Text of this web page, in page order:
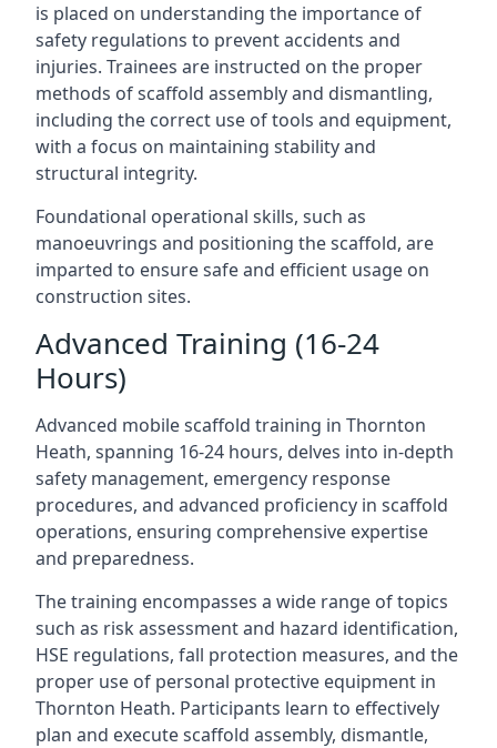
is placed on understanding the importance of
safety regulations to prevent accidents and
injuries. Trainees are instructed on the proper
methods of scaffold assembly and dismantling,
including the correct use of tools and equipment,
with a focus on maintaining stability and
structural integrity.
Foundational operational skills, such as
manoeuvrings and positioning the scaffold, are
imparted to ensure safe and efficient usage on
construction sites.
Advanced Training (16-24
Hours)
Advanced mobile scaffold training in Thornton
Heath, spanning 16-24 hours, delves into in-depth
safety management, emergency response
procedures, and advanced proficiency in scaffold
operations, ensuring comprehensive expertise
and preparedness.
The training encompasses a wide range of topics
such as risk assessment and hazard identification,
HSE regulations, fall protection measures, and the
proper use of personal protective equipment in
Thornton Heath. Participants learn to effectively
plan and execute scaffold assembly, dismantle,